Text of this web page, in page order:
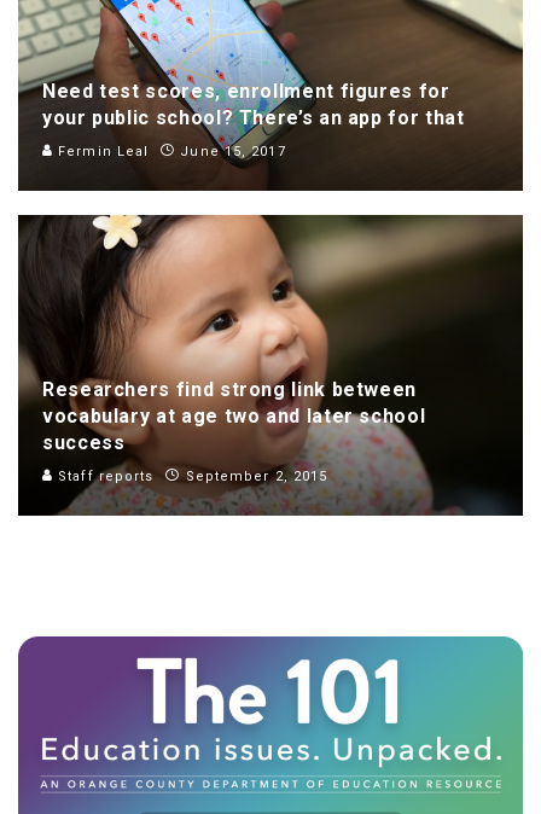
Need test scores, enrollment figures for
your public school? There’s an app for that
Fermin Leal June 15, 2017
Researchers find strong link between
vocabulary at age two and later school
success
Staff reports September 2, 2015